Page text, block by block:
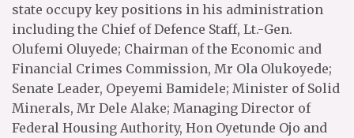
state occupy key positions in his administration
including the Chief of Defence Staff, Lt.-Gen.
Olufemi Oluyede; Chairman of the Economic and
Financial Crimes Commission, Mr Ola Olukoyede;
Senate Leader, Opeyemi Bamidele; Minister of Solid
Minerals, Mr Dele Alake; Managing Director of
Federal Housing Authority, Hon Oyetunde Ojo and